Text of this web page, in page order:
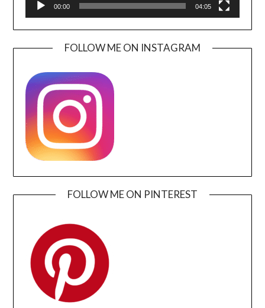
00:00 04:05
FOLLOW ME ON INSTAGRAM
FOLLOW ME ON PINTEREST